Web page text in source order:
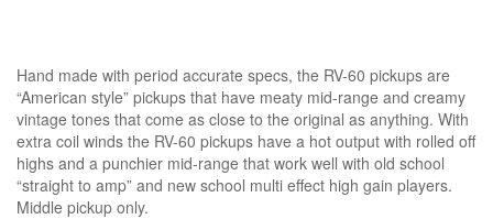
Hand made with period accurate specs, the RV-60 pickups are
“American style” pickups that have meaty mid-range and creamy
vintage tones that come as close to the original as anything. With
extra coil winds the RV-60 pickups have a hot output with rolled off
highs and a punchier mid-range that work well with old school
“straight to amp” and new school multi effect high gain players.
Middle pickup only.